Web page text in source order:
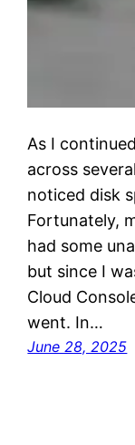
As I
across
noticed disk
Fortunately,
had some
but since I
Cloud
went. In…
June 28, 2025